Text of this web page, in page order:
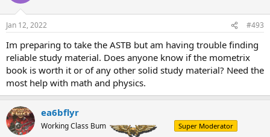
Jan 12, 2022 #493
Im preparing to take the ASTB but am having trouble finding
reliable study material. Does anyone know if the mometrix
book is worth it or of any other solid study material? Need the
most help with math and physics.
ea6bflyr
Working Class Bum Super Moderator